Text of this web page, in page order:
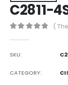
C2811-
(
SKU:
CATEGORY: